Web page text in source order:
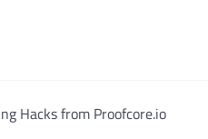
Hacks from Proofcore.io